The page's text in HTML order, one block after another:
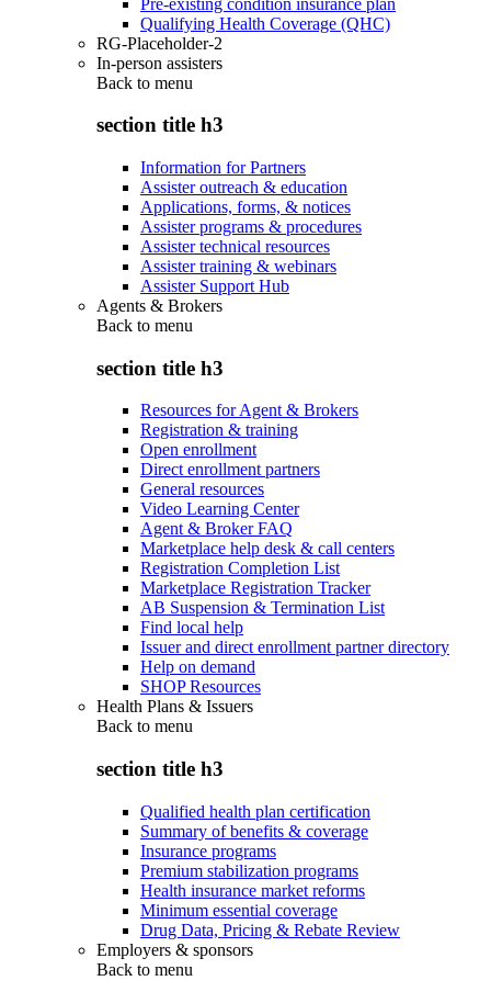
Qualifying Health Coverage (QHC)
RG-Placeholder-2
In-person assisters
Back to menu
section title h3
Information for Partners
Assister outreach & education
Applications, forms, & notices
Assister programs & procedures
Assister technical resources
Assister training & webinars
Assister Support Hub
Agents & Brokers
Back to menu
section title h3
Resources for Agent & Brokers
Registration & training
Open enrollment
Direct enrollment partners
General resources
Video Learning Center
Agent & Broker FAQ
Marketplace help desk & call centers
Registration Completion List
Marketplace Registration Tracker
AB Suspension & Termination List
Find local help
Issuer and direct enrollment partner directory
Help on demand
SHOP Resources
Health Plans & Issuers
Back to menu
section title h3
Qualified health plan certification
Summary of benefits & coverage
Insurance programs
Premium stabilization programs
Health insurance market reforms
Minimum essential coverage
Drug Data, Pricing & Rebate Review
Employers & sponsors
Back to menu